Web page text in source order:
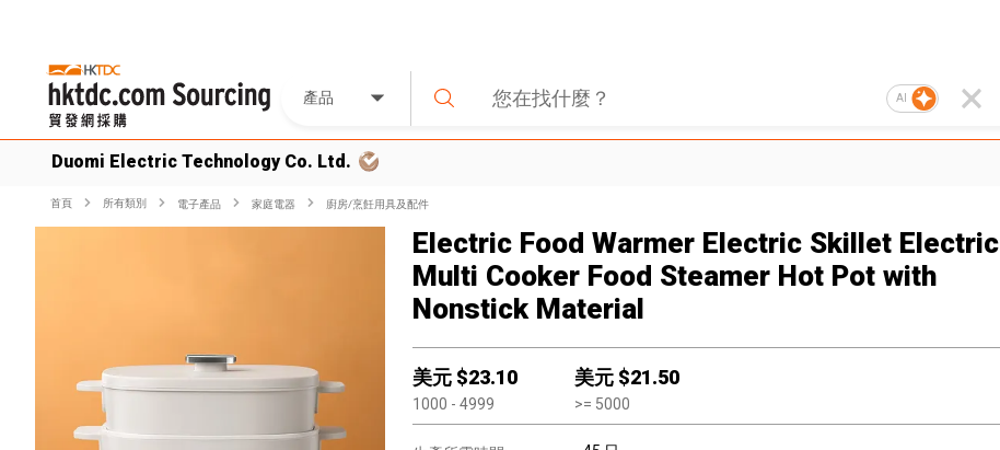
產品 AI
Duomi Electric Technology Co. Ltd.
首頁 所有類別 電子產品 家庭電器 廚房/烹飪用具及配件
Electric Food Warmer Electric Skillet Electric
Multi Cooker Food Steamer Hot Pot with
Nonstick Material
美元 $23.10
1000 - 4999
美元 $21.50
>= 5000